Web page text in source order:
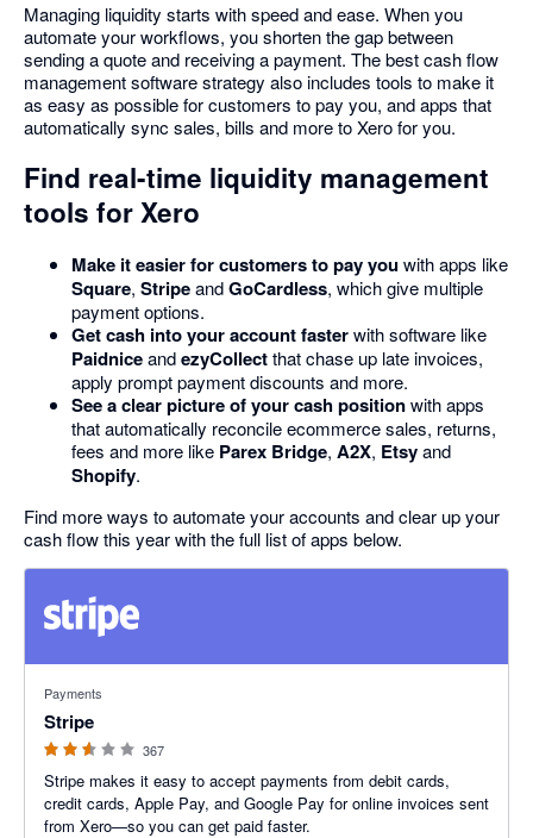
Managing liquidity starts with speed and ease. When you
automate your workflows, you shorten the gap between
sending a quote and receiving a payment. The best cash flow
management software strategy also includes tools to make it
as easy as possible for customers to pay you, and apps that
automatically sync sales, bills and more to Xero for you.
Find real-time liquidity management
tools for Xero
Make it easier for customers to pay youwith apps like
Square, StripeandGoCardless, which give multiple
payment options.
Get cash into your account fasterwith software like
PaidniceandezyCollectthat chase up late invoices,
apply prompt payment discounts and more.
See a clear picture of your cash positionwith apps
that automatically reconcile ecommerce sales, returns,
fees and more like Parex Bridge, A2X, Etsyand
Shopify.
Find more ways to automate your accounts and clear up your
cash flow this year with the full list of apps below.
Payments
Stripe
367
Stripe makes it easy to accept payments from debit cards,
credit cards, Apple Pay, and Google Pay for online invoices sent
from Xero—so you can get paid faster.